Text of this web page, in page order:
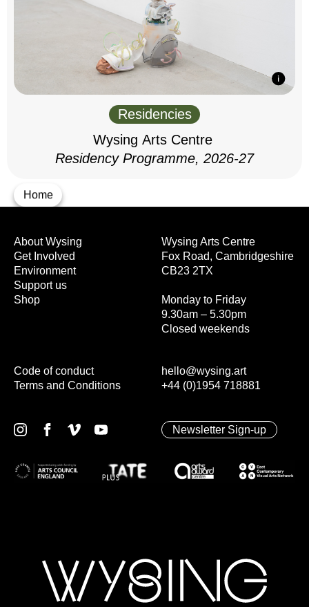
Home
Residencies
Wysing Arts Centre
Residency Programme, 2026-27
Wysing Arts Centre
Fox Road, Cambridgeshire
CB23 2TX
Monday to Friday
9.30am – 5.30pm
Closed weekends
hello@wysing.art
+44 (0)1954 718881
About Wysing
Get Involved
Environment
Support us
Shop
Code of conduct
Terms and Conditions
Newsletter Sign-up